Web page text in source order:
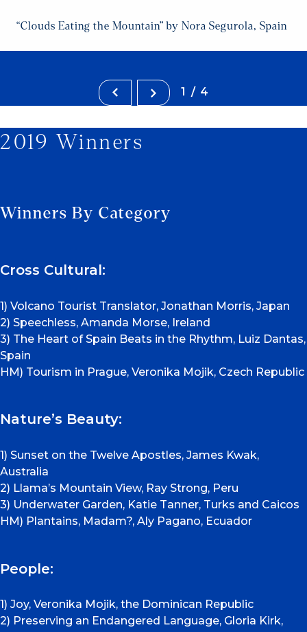
“Clouds Eating the Mountain” by Nora Segurola, Spain
1/4
2019 Winners
Winners By Category
Cross Cultural:
1) Volcano Tourist Translator, Jonathan Morris, Japan
2) Speechless, Amanda Morse, Ireland
3) The Heart of Spain Beats in the Rhythm, Luiz Dantas,
Spain
HM) Tourism in Prague, Veronika Mojik, Czech Republic
Nature’s Beauty:
1) Sunset on the Twelve Apostles, James Kwak,
Australia
2) Llama’s Mountain View, Ray Strong, Peru
3) Underwater Garden, Katie Tanner, Turks and Caicos
HM) Plantains, Madam?, Aly Pagano, Ecuador
People:
1) Joy, Veronika Mojik, the Dominican Republic
2) Preserving an Endangered Language, Gloria Kirk,